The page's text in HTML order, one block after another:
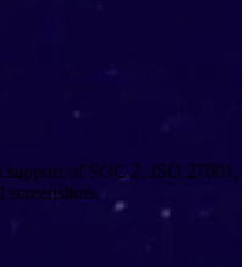
support of SOC 2, ISO 27001,